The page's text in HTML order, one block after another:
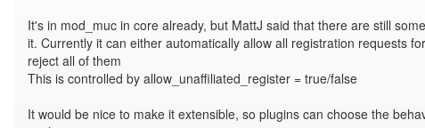
It's in mod_muc in core already, but MattJ said that there are still
it. Currently it can either automatically allow all registration requests
reject all of them
This is controlled by allow_unaffiliated_register = true/false
It would be nice to make it extensible, so plugins can choose the